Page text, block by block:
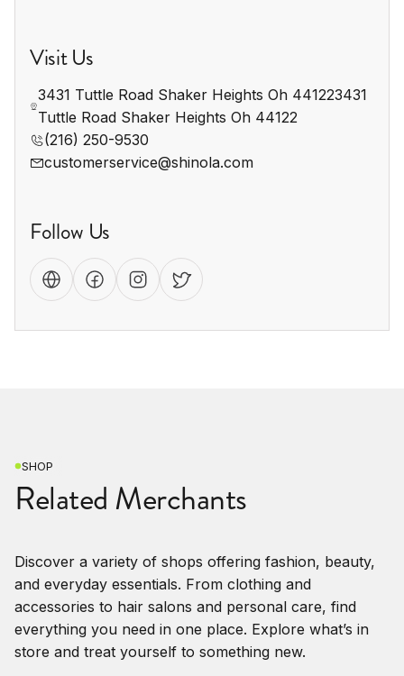
Visit Us
3431 Tuttle Road Shaker Heights Oh 441223431
Tuttle Road Shaker Heights Oh 44122
(216) 250-9530
customerservice@shinola.com
Follow Us
SHOP
Related Merchants
Discover a variety of shops offering fashion, beauty,
and everyday essentials. From clothing and
accessories to hair salons and personal care, find
everything you need in one place. Explore what’s in
store and treat yourself to something new.